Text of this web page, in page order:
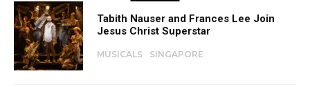
Tabith Nauser and Frances Lee Join
Jesus Christ Superstar
MUSICALS SINGAPORE